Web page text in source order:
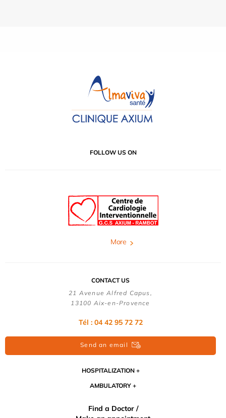
FOLLOW US ON
More
CONTACT US
21 Avenue Alfred Capus,
13100 Aix-en-Provence
Tél : 04 42 95 72 72
Send an email
HOSPITALIZATION
AMBULATORY
Find a Doctor /